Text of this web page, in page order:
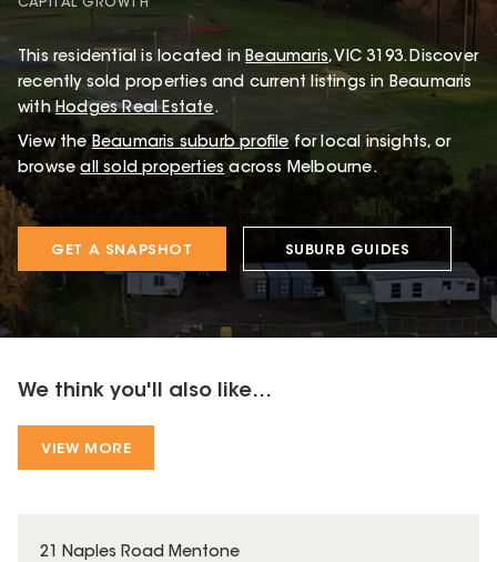
CAPITAL GROWTH
This residential is located in Beaumaris, VIC 3193.Discover
recently sold properties and current listings in Beaumaris
with Hodges Real Estate.
View the Beaumaris suburb profile for local insights, or
browse all sold properties across Melbourne.
GET A SNAPSHOT SUBURB GUIDES
We think you'll also like...
VIEW MORE
21 Naples Road Mentone